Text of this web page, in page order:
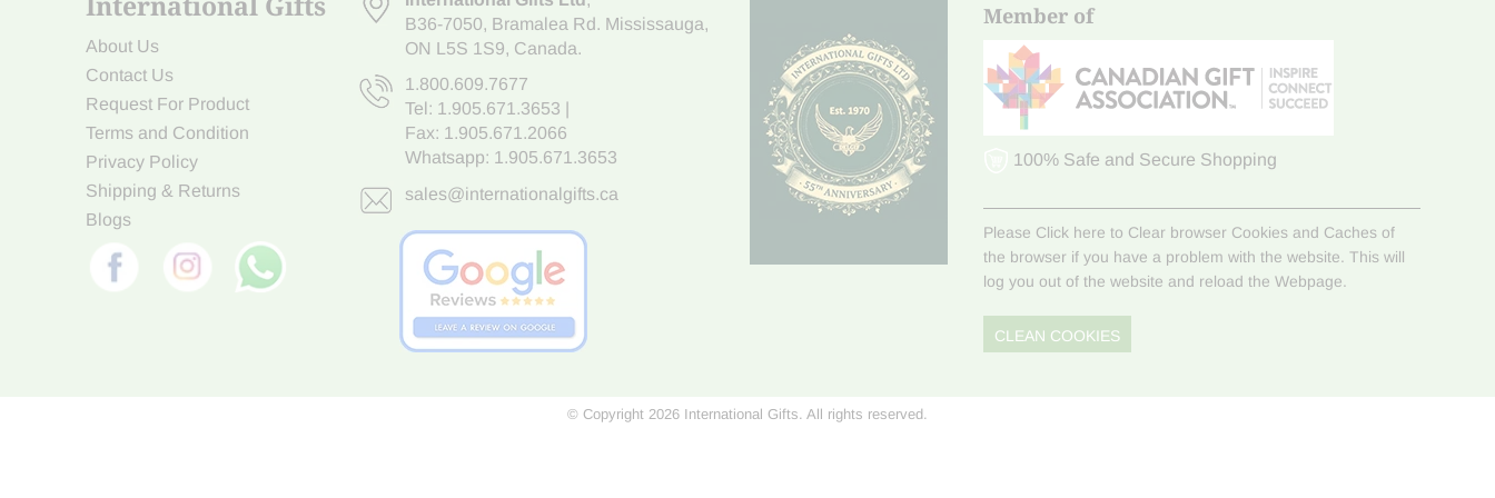
About Us
Contact Us
Request For Product
Terms and Condition
Privacy Policy
Shipping & Returns
Blogs
B36-7050, Bramalea Rd. Mississauga,
ON L5S 1S9, Canada.
1.800.609.7677
Tel: 1.905.671.3653
Fax: 1.905.671.2066
Whatsapp: 1.905.671.3653
sales@internationalgifts.ca
Member of
100% Safe and Secure Shopping
Please Click here to Clear browser Cookies and Caches of
the browser if you have a problem with the website. This will
log you out of the website and reload the Webpage.
CLEAN COOKIES
© Copyright 2026 International Gifts. All rights reserved.